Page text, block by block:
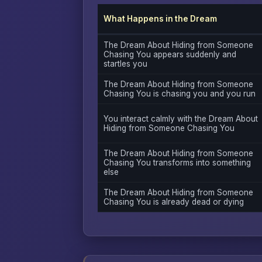
What Happens in the Dream
The Dream About Hiding from Someone
Chasing You appears suddenly and
startles you
The Dream About Hiding from Someone
Chasing You is chasing you and you run
You interact calmly with the Dream About
Hiding from Someone Chasing You
The Dream About Hiding from Someone
Chasing You transforms into something
else
The Dream About Hiding from Someone
Chasing You is already dead or dying